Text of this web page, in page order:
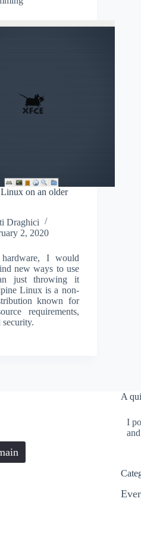
on an older
Draghici
2, 2020
I would
new ways to use
just throwing it
Linux is a non-
known for
requirements,
A
I